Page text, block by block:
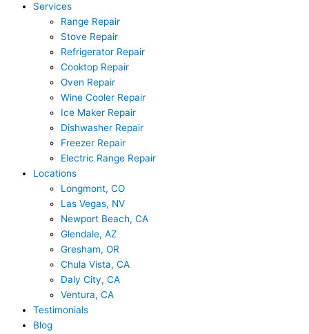
Services
Range Repair
Stove Repair
Refrigerator Repair
Cooktop Repair
Oven Repair
Wine Cooler Repair
Ice Maker Repair
Dishwasher Repair
Freezer Repair
Electric Range Repair
Locations
Longmont, CO
Las Vegas, NV
Newport Beach, CA
Glendale, AZ
Gresham, OR
Chula Vista, CA
Daly City, CA
Ventura, CA
Testimonials
Blog